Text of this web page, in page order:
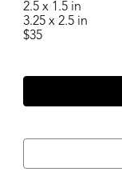
2.5 x 1.5 in
3.25 x 2.5 in
$35